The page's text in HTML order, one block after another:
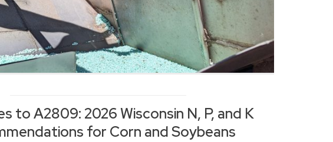
to A2809: 2026 Wisconsin N, P, and K
for Corn and Soybeans